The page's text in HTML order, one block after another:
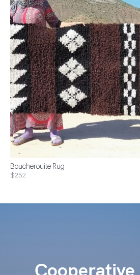
Boucherouite Rug
$252
Cooperative